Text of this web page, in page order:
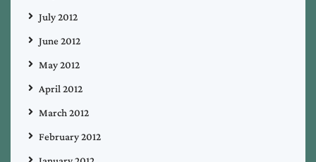
July 2012
June 2012
May 2012
April 2012
March 2012
February 2012